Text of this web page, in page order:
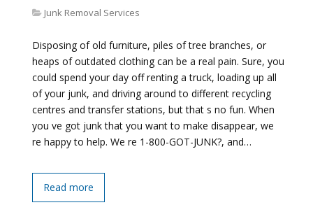
Junk Removal Services
Disposing of old furniture, piles of tree branches, or
heaps of outdated clothing can be a real pain. Sure, you
could spend your day off renting a truck, loading up all
of your junk, and driving around to different recycling
centres and transfer stations, but that s no fun. When
you ve got junk that you want to make disappear, we
re happy to help. We re 1-800-GOT-JUNK?, and…
Read more